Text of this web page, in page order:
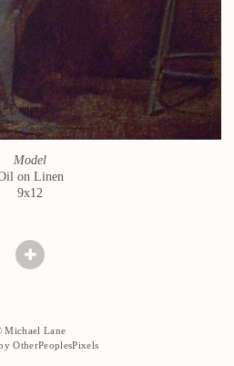
Model
on Linen
9x12
Michael Lane
OtherPeoplesPixels